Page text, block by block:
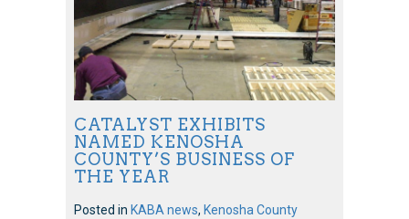
CATALYST EXHIBITS
NAMED KENOSHA
COUNTY’S BUSINESS OF
THE YEAR
Posted in KABA news, Kenosha County